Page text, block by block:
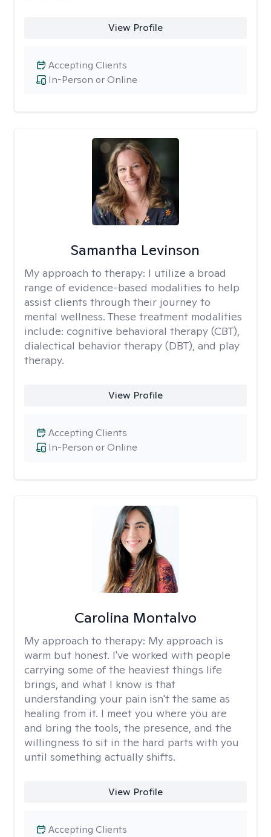
View Profile
In-Person or Online
Accepting Clients
Samantha Levinson
My approach to therapy: I utilize a broad
range of evidence-based modalities to help
assist clients through their journey to
mental wellness. These treatment modalities
include: cognitive behavioral therapy (CBT),
dialectical behavior therapy (DBT), and play
therapy.
View Profile
In-Person or Online
Accepting Clients
Carolina Montalvo
My approach to therapy: My approach is
warm but honest. I've worked with people
carrying some of the heaviest things life
brings, and what I know is that
understanding your pain isn't the same as
healing from it. I meet you where you are
and bring the tools, the presence, and the
willingness to sit in the hard parts with you
until something actually shifts.
View Profile
Accepting Clients